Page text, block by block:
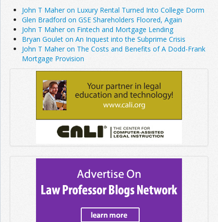
John T Maher on Luxury Rental Turned Into College Dorm
Glen Bradford on GSE Shareholders Floored, Again
John T Maher on Fintech and Mortgage Lending
Bryan Goulet on An Inquest into the Subprime Crisis
John T Maher on The Costs and Benefits of A Dodd-Frank
Mortgage Provision